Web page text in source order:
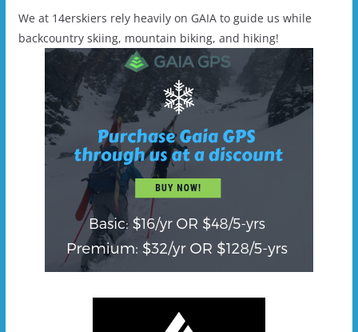
We at 14erskiers rely heavily on GAIA to guide us while
backcountry skiing, mountain biking, and hiking!